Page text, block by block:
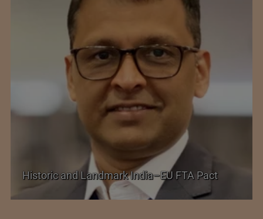
Shein–Everlane Deal: A Defining Moment for
Future of Fashion